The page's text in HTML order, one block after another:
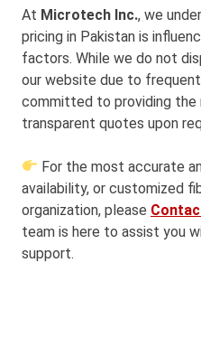
At Microtech Inc., we
pricing in Pakistan is
factors. While we do not
our website due to
committed to providing
transparent quotes upon
For the most accurate
availability, or customized
organization, please
team is here to assist you
support.